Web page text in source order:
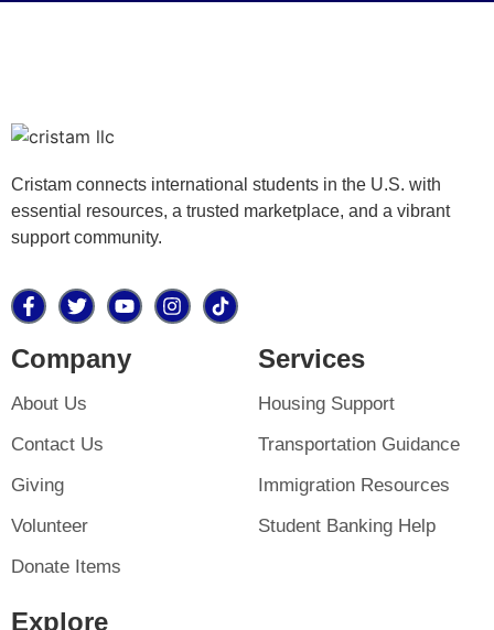
Cristam connects international students in the U.S. with
essential resources, a trusted marketplace, and a vibrant
support community.
Company
About Us
Contact Us
Giving
Volunteer
Donate Items
Services
Housing Support
Transportation Guidance
Immigration Resources
Student Banking Help
Explore